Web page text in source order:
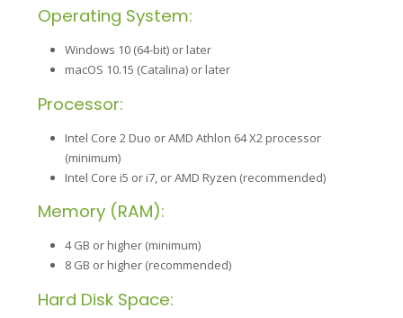
Operating System:
Windows 10 (64-bit) or later
macOS 10.15 (Catalina) or later
Processor:
Intel Core 2 Duo or AMD Athlon 64 X2 processor
(minimum)
Intel Core i5 or i7, or AMD Ryzen (recommended)
Memory (RAM):
4 GB or higher (minimum)
8 GB or higher (recommended)
Hard Disk Space: